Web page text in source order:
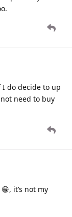
I do decide to up
need to buy
it’s not my